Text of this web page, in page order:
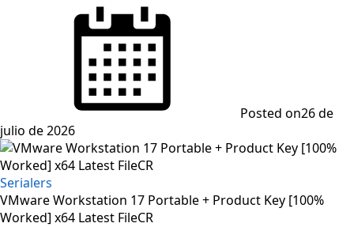
Posted on26 de
julio de 2026
Serialers
VMware Workstation 17 Portable + Product Key [100%
Worked] x64 Latest FileCR